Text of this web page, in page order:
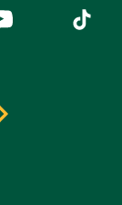
external)
(link is
Tiktok